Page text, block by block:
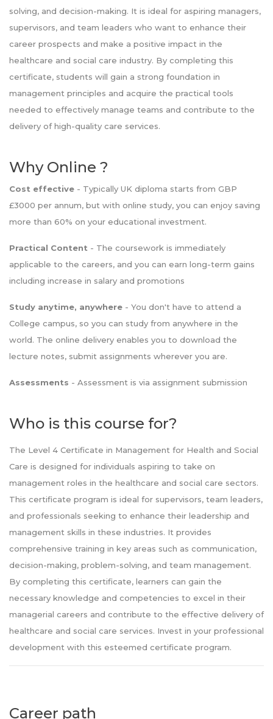
solving, and decision-making. It is ideal for aspiring managers,
supervisors, and team leaders who want to enhance their
career prospects and make a positive impact in the
healthcare and social care industry. By completing this
certificate, students will gain a strong foundation in
management principles and acquire the practical tools
needed to effectively manage teams and contribute to the
delivery of high-quality care services.
Why Online ?
Cost effective - Typically UK diploma starts from GBP
£3000 per annum, but with online study, you can enjoy saving
more than 60% on your educational investment.
Practical Content - The coursework is immediately
applicable to the careers, and you can earn long-term gains
including increase in salary and promotions
Study anytime, anywhere - You don't have to attend a
College campus, so you can study from anywhere in the
world. The online delivery enables you to download the
lecture notes, submit assignments wherever you are.
Assessments - Assessment is via assignment submission
Who is this course for?
The Level 4 Certificate in Management for Health and Social
Care is designed for individuals aspiring to take on
management roles in the healthcare and social care sectors.
This certificate program is ideal for supervisors, team leaders,
and professionals seeking to enhance their leadership and
management skills in these industries. It provides
comprehensive training in key areas such as communication,
decision-making, problem-solving, and team management.
By completing this certificate, learners can gain the
necessary knowledge and competencies to excel in their
managerial careers and contribute to the effective delivery of
healthcare and social care services. Invest in your professional
development with this esteemed certificate program.
Career path